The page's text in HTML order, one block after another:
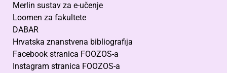
Merlin sustav za e-učenje
Loomen za fakultete
DABAR
Hrvatska znanstvena bibliografija
Facebook stranica FOOZOS-a
Instagram stranica FOOZOS-a